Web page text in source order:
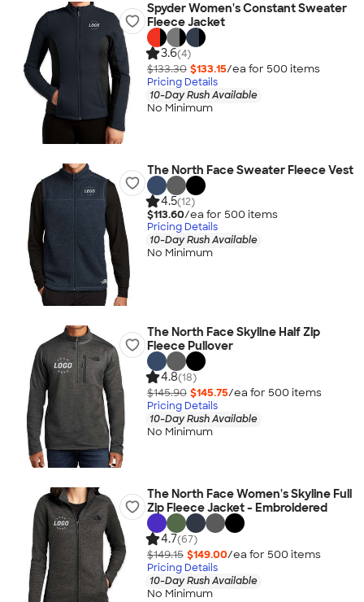
Spyder Women's Constant Sweater
Fleece Jacket
3.6(4)
$133.30 $133.15/ea for 500 items
Pricing Details
10-Day Rush Available
No Minimum
The North Face Sweater Fleece Vest
4.5(12)
$113.60/ea for 500 items
Pricing Details
10-Day Rush Available
No Minimum
The North Face Skyline Half Zip
Fleece Pullover
4.8(18)
$145.90 $145.75/ea for 500 items
Pricing Details
10-Day Rush Available
No Minimum
The North Face Women's Skyline Full
Zip Fleece Jacket - Embroidered
4.7(67)
$149.15 $149.00/ea for 500 items
Pricing Details
10-Day Rush Available
No Minimum